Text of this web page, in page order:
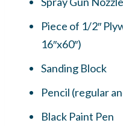
Piece of 1/2″
16″x60″)
Sanding Block
Pencil (regular
Black Paint Pen